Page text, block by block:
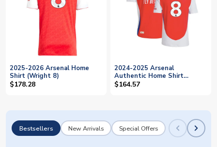
2025-2026 Arsenal Home
Shirt (Wright 8)
$178.28
2024-2025 Arsenal
Authentic Home Shirt
(Wright 8)
$164.57
Bestsellers New Arrivals Special Offers